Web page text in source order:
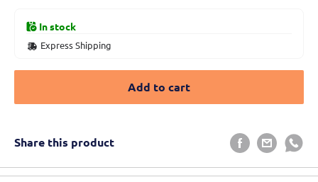
In stock
Express Shipping
Add to cart
Share this product